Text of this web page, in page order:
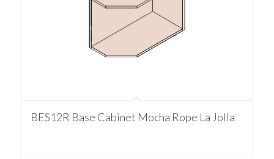
BES12R Base Cabinet Mocha Rope La Jolla